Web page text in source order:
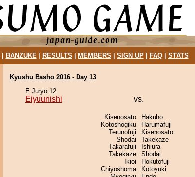
| BANZUKE| RESULTS MEMBERS SIGN UP| FAQ| STATS
Kyushu Basho 2016 - Day 13
E Juryo 12
Eiyuunishi vs.
Kisenosato
Kotoshogiku
Terunofuji
Shodai
Takarafuji
Takekaze
Ikioi
Chiyoshoma
Hakuho
Harumafuji
Kisenosato
Takekaze
Ishiura
Shodai
Hokutofuji
Kotoyuki